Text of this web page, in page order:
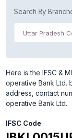
Search By
Uttar Pradesh
Here is the IFSC &
operative Bank Ltd.
address, contact
operative Bank Ltd.
IFSC Code